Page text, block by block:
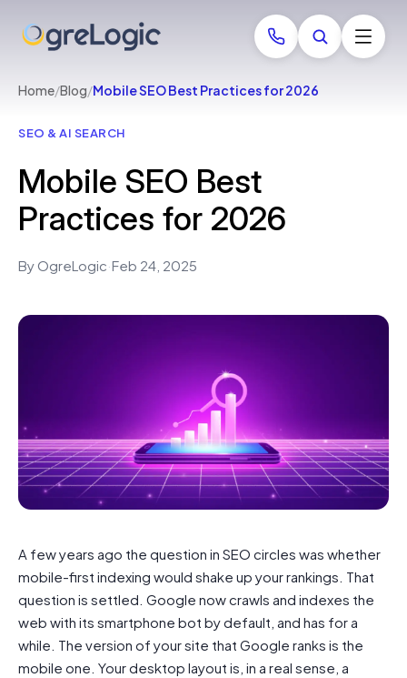
Home/Blog/Mobile SEO Best Practices for 2026
SEO & AI SEARCH
Mobile SEO Best
Practices for 2026
By OgreLogic·Feb 24, 2025
A few years ago the question in SEO circles was whether
mobile-first indexing would shake up your rankings. That
question is settled. Google now crawls and indexes the
web with its smartphone bot by default, and has for a
while. The version of your site that Google ranks is the
mobile one. Your desktop layout is, in a real sense, a